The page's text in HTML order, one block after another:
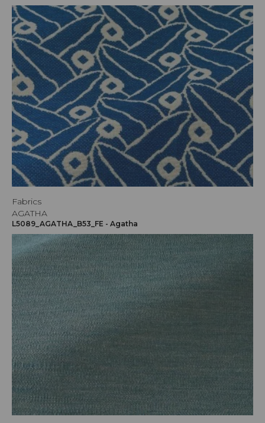
Fabrics
AGATHA
L5089_AGATHA_B53_FE - Agatha